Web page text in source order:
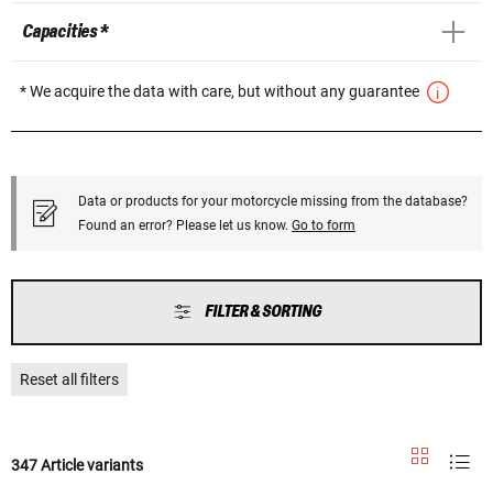
Capacities *
* We acquire the data with care, but without any guarantee
Data or products for your motorcycle missing from the database?
Found an error? Please let us know. Go to form
FILTER & SORTING
Reset all filters
347 Article variants